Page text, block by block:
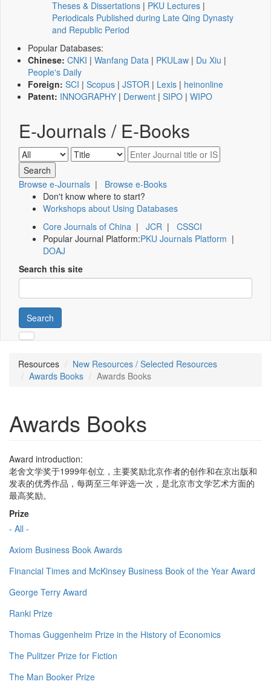
Theses & Dissertations | PKU Lectures |
Periodicals Published during Late Qing Dynasty
and Republic Period
Popular Databases:
Chinese: CNKI | Wanfang Data | PKULaw | Du Xiu |
People's Daily
Foreign: SCI | Scopus | JSTOR | Lexis | heinonline
Patent: INNOGRAPHY | Derwent | SIPO | WIPO
E-Journals / E-Books
Browse e-Journals | Browse e-Books
Don't know where to start?
Workshops about Using Databases
Core Journals of China | JCR | CSSCI
Popular Journal Platform:PKU Journals Platform |
DOAJ
Search this site
Search
Resources
New Resources / Selected Resources
Awards Books
Awards Books
Awards Books
Award introduction:
老舍文学奖于1999年创立，主要奖励北京作者的创作和在京出版和
发表的优秀作品，每两至三年评选一次，是北京市文学艺术方面的
最高奖励。
Prize
- All -
Axiom Business Book Awards
Financial Times and McKinsey Business Book of the Year Award
George Terry Award
Ranki Prize
Thomas Guggenheim Prize in the History of Economics
The Pulitzer Prize for Fiction
The Man Booker Prize